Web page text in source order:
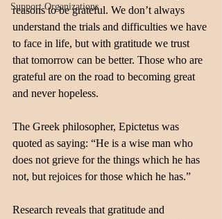
Support Organizations
reasons to be grateful. We don’t always
understand the trials and difficulties we have
to face in life, but with gratitude we trust
that tomorrow can be better. Those who are
grateful are on the road to becoming great
and never hopeless.
The Greek philosopher, Epictetus was
quoted as saying: “He is a wise man who
does not grieve for the things which he has
not, but rejoices for those which he has.”
Research reveals that gratitude and